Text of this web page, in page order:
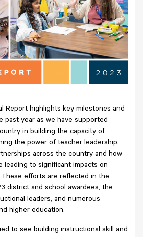
Report highlights key milestones and
past year as we have supported
in building the capacity of
the power of teacher leadership.
across the country and how
leading to significant impacts on
efforts are reflected in the
district and school awardees, the
leaders, and numerous
higher education.
to see building instructional skill and